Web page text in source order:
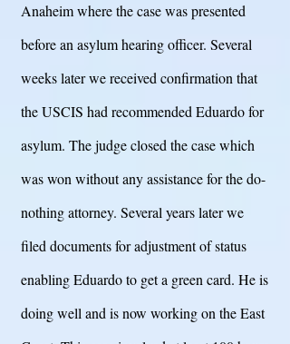
Anaheim where the case was presented
before an asylum hearing officer. Several
weeks later we received confirmation that
the USCIS had recommended Eduardo for
asylum. The judge closed the case which
was won without any assistance for the do-
nothing attorney. Several years later we
filed documents for adjustment of status
enabling Eduardo to get a green card. He is
doing well and is now working on the East